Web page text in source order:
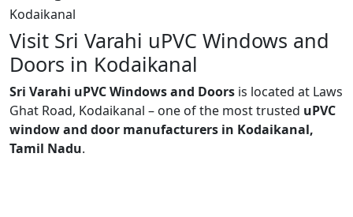
Kodaikanal
Visit Sri Varahi uPVC Windows and
Doors in Kodaikanal
Sri Varahi uPVC Windows and Doors is located at Laws
Ghat Road, Kodaikanal – one of the most trusted uPVC
window and door manufacturers in Kodaikanal,
Tamil Nadu.